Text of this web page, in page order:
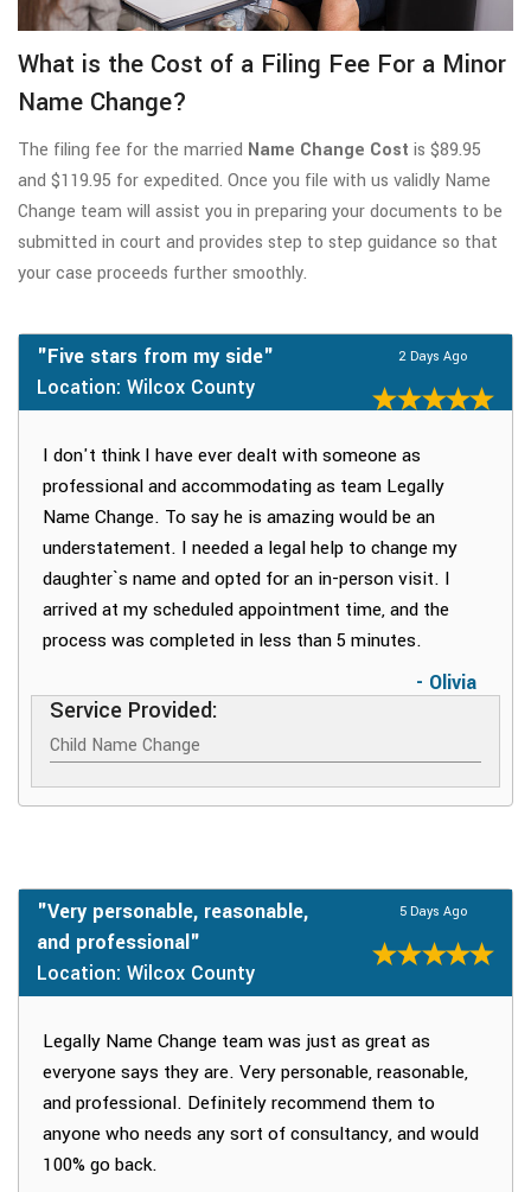
What is the Cost of a Filing Fee For a Minor
Name Change?
The filing fee for the married Name Change Cost is $89.95
and $119.95 for expedited. Once you file with us validly Name
Change team will assist you in preparing your documents to be
submitted in court and provides step to step guidance so that
your case proceeds further smoothly.
"Five stars from my side"
Location: Wilcox County
2 Days Ago
I don't think I have ever dealt with someone as
professional and accommodating as team Legally
Name Change. To say he is amazing would be an
understatement. I needed a legal help to change my
daughter`s name and opted for an in-person visit. I
arrived at my scheduled appointment time, and the
process was completed in less than 5 minutes.
- Olivia
Service Provided:
Child Name Change
"Very personable, reasonable,
and professional"
Location: Wilcox County
5 Days Ago
Legally Name Change team was just as great as
everyone says they are. Very personable, reasonable,
and professional. Definitely recommend them to
anyone who needs any sort of consultancy, and would
100% go back.